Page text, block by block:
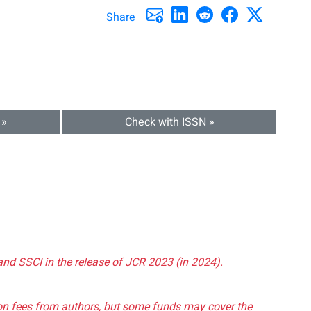
Share
Check with ISSN »
SSCI in the release of JCR 2023 (in 2024).
fees from authors, but some funds may cover the